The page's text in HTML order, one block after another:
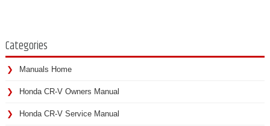
Categories
Manuals Home
Honda CR-V Owners Manual
Honda CR-V Service Manual